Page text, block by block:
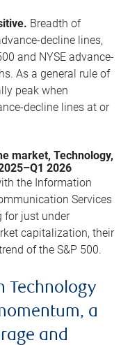
Breadth of
decline lines,
and NYSE advance-
As a general rule of
peak when
decline lines at or
market, Technology,
2026
the Information
Services
for just under
capitalization, their
of the S&P 500.
Technology
a
and